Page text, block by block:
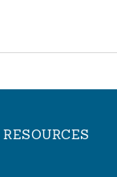
RESOURCES